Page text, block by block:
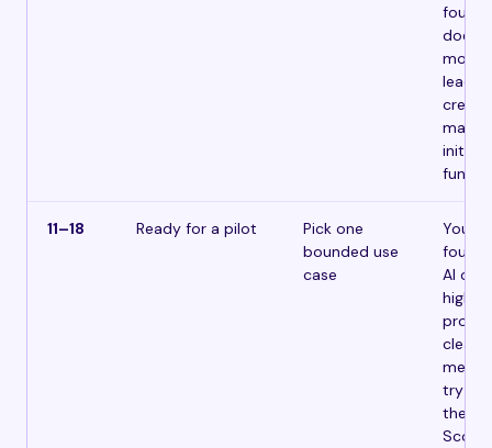
fund.
11–18 Ready for a pilot
Pick one
bounded use
case
You
AI on
high-
clear
try to
the